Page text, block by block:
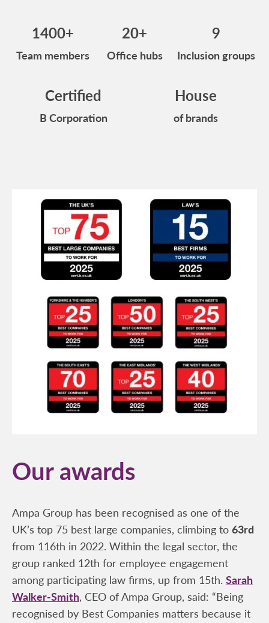
1400+
Team members
20+
Office hubs
9
Inclusion groups
Certified
B Corporation
House
of brands
Our awards
Ampa Group has been recognised as one of the
UK’s top 75 best large companies, climbing to 63rd
from 116th in 2022. Within the legal sector, the
group ranked 12th for employee engagement
among participating law firms, up from 15th. Sarah
Walker-Smith, CEO of Ampa Group, said: “Being
recognised by Best Companies matters because it